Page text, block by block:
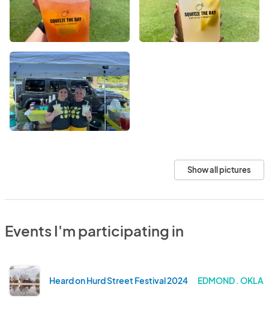
Show all pictures
Events I'm participating in
Heard on Hurd Street Festival 2024 EDMOND .